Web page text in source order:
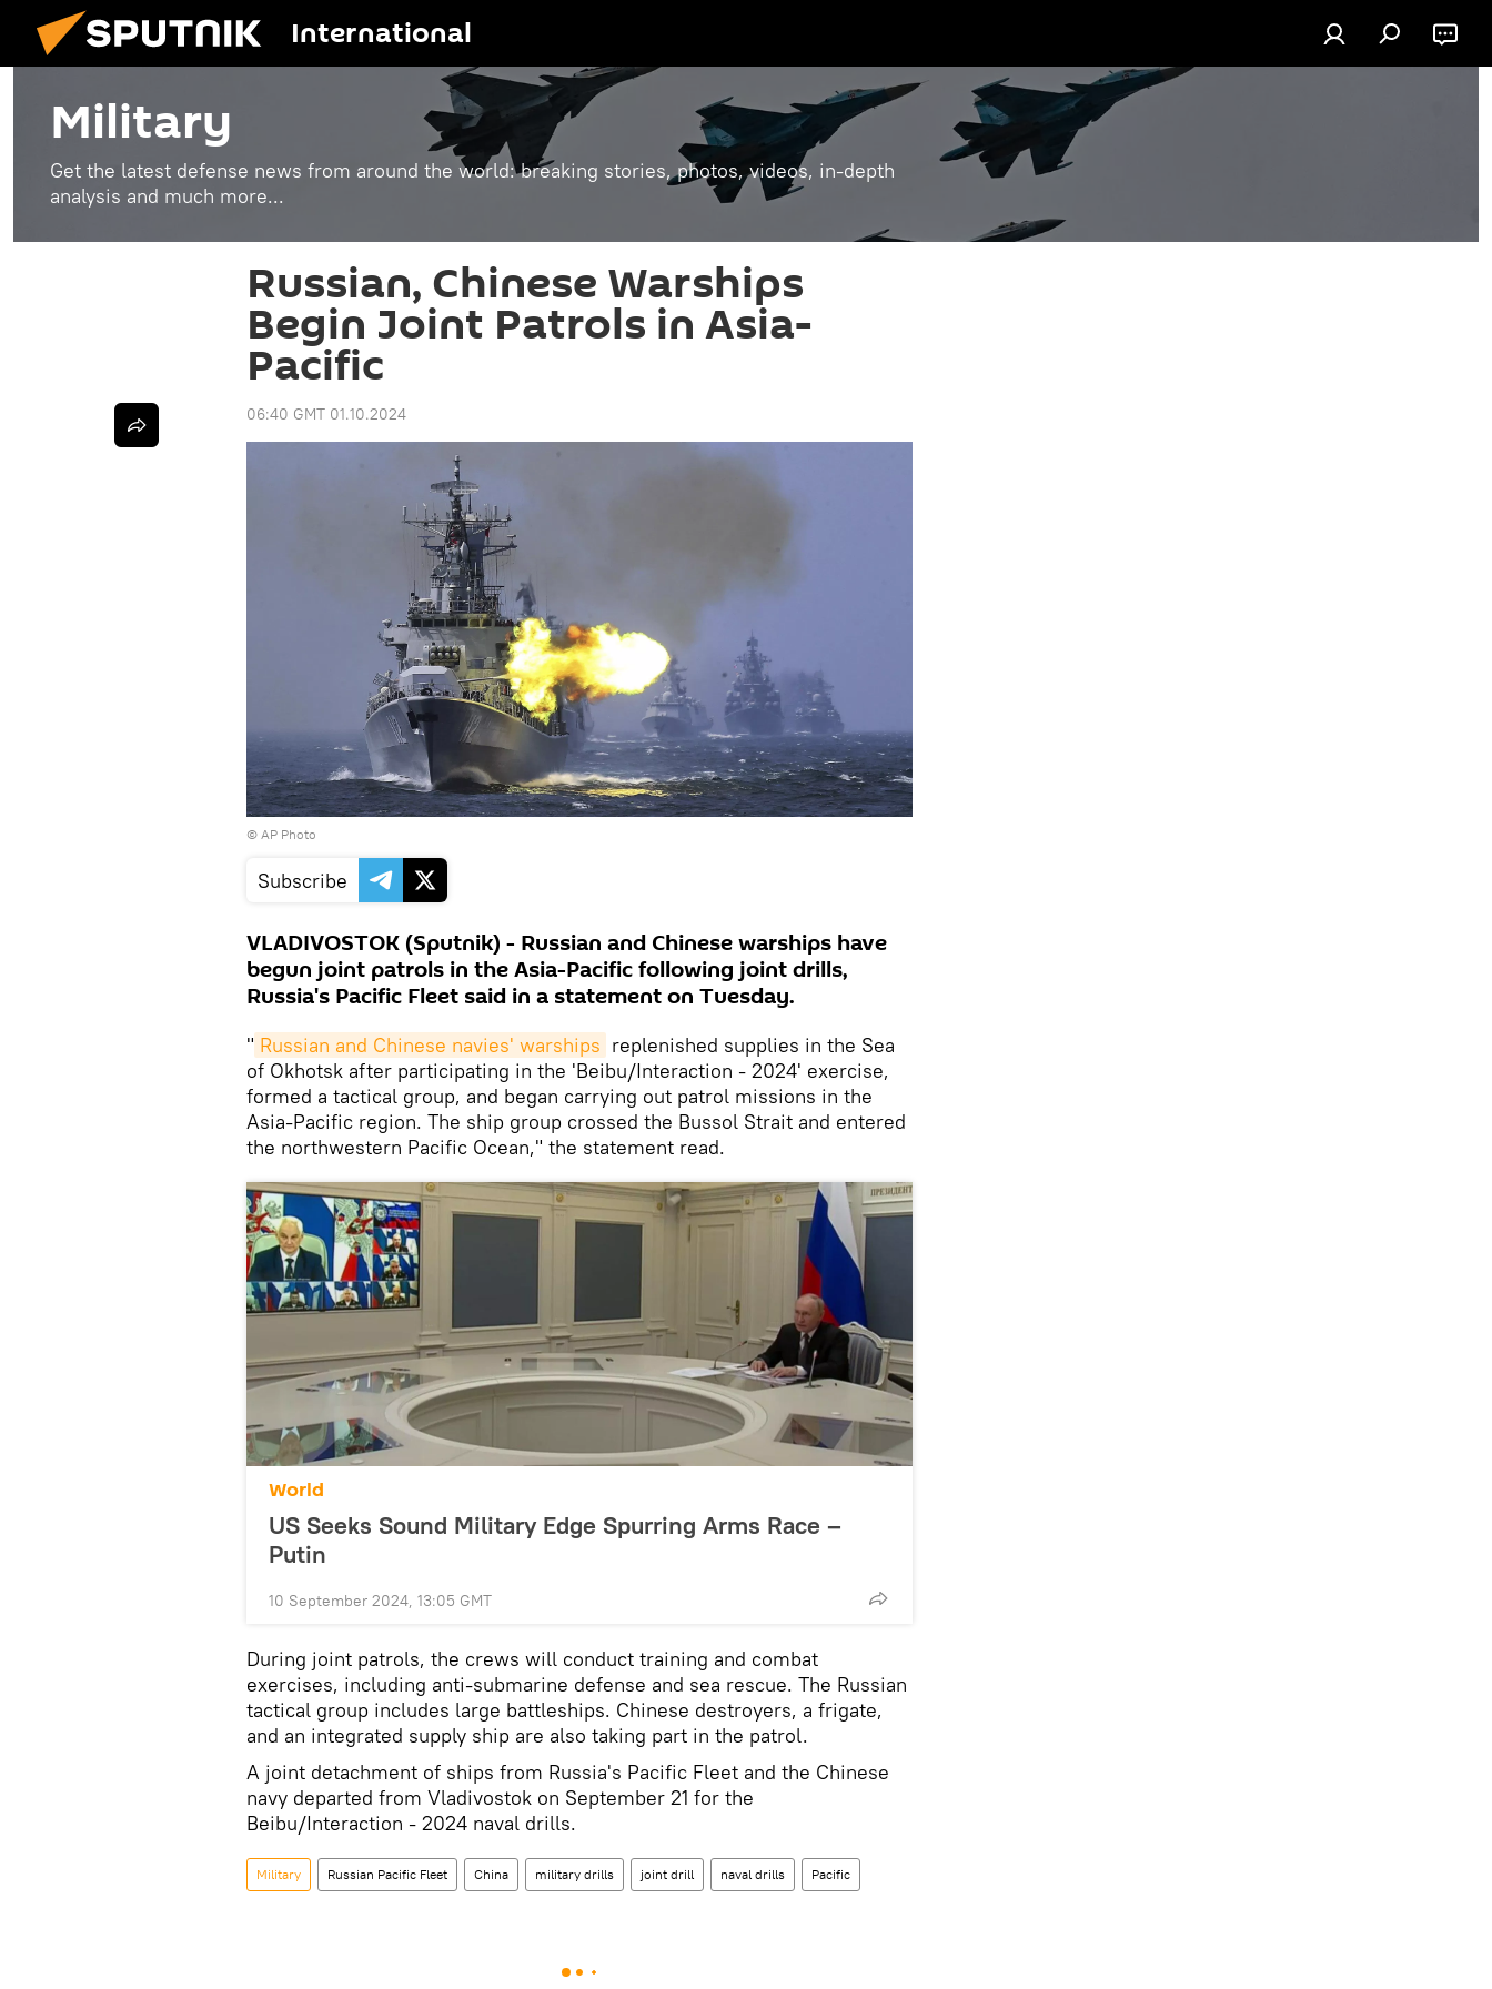
International
Military
Get the latest defense news from around the world: breaking stories, photos, videos, in-depth
analysis and much more...
Russian, Chinese Warships
Begin Joint Patrols in Asia-
Pacific
06:40 GMT 01.10.2024
© AP Photo
Subscribe
VLADIVOSTOK (Sputnik) - Russian and Chinese warships have
begun joint patrols in the Asia-Pacific following joint drills,
Russia's Pacific Fleet said in a statement on Tuesday.
" Russian and Chinese navies' warships replenished supplies in the Sea
of Okhotsk after participating in the 'Beibu/Interaction - 2024' exercise,
formed a tactical group, and began carrying out patrol missions in the
Asia-Pacific region. The ship group crossed the Bussol Strait and entered
the northwestern Pacific Ocean," the statement read.
World
US Seeks Sound Military Edge Spurring Arms Race –
Putin
10 September 2024, 13:05 GMT
During joint patrols, the crews will conduct training and combat
exercises, including anti-submarine defense and sea rescue. The Russian
tactical group includes large battleships. Chinese destroyers, a frigate,
and an integrated supply ship are also taking part in the patrol.
A joint detachment of ships from Russia's Pacific Fleet and the Chinese
navy departed from Vladivostok on September 21 for the
Beibu/Interaction - 2024 naval drills.
Military Russian Pacific Fleet China military drills joint drill naval drills Pacific